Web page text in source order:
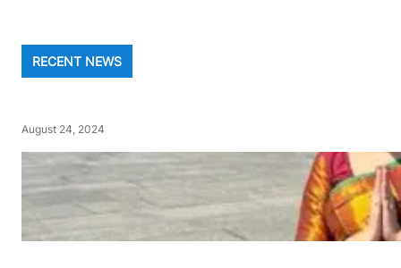
RECENT NEWS
August 24, 2024